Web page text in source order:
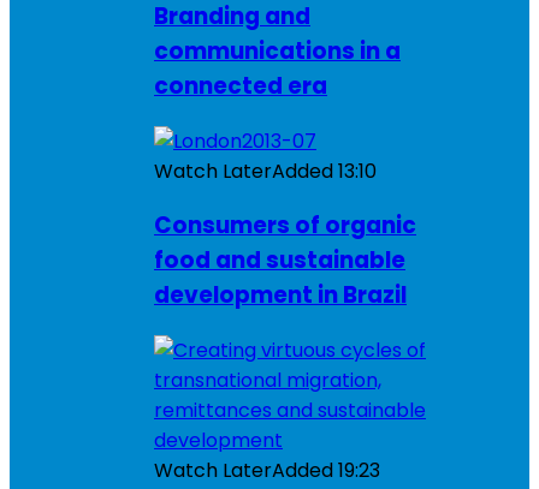
Branding and
communications in a
connected era
Watch LaterAdded13:10
Consumers of organic
food and sustainable
development in Brazil
Watch LaterAdded19:23